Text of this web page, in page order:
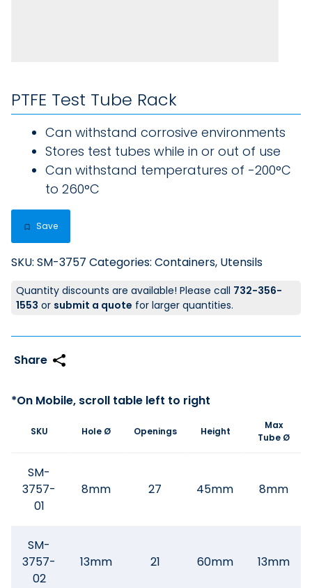
PTFE Test Tube Rack
Can withstand corrosive environments
Stores test tubes while in or out of use
Can withstand temperatures of -200°C
to 260°C
Save
SKU: SM-3757 Categories: Containers, Utensils
Quantity discounts are available! Please call 732-356-
1553 or submit a quote for larger quantities.
SKU Hole Ø Openings Height
Max
Tube Ø
SM-
3757-
01
8mm 27 45mm 8mm
SM-
3757-
02
13mm 21 60mm 13mm